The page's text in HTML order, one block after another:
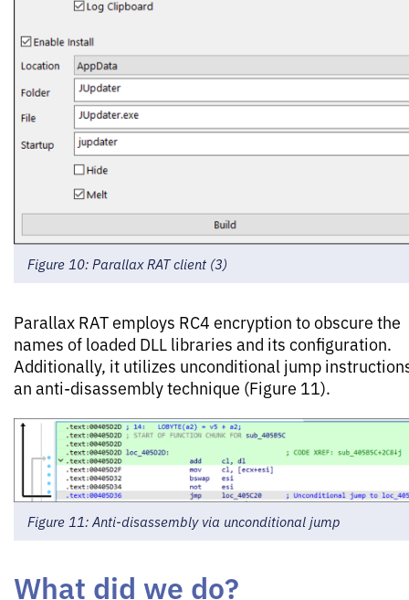
Figure 10: Parallax RAT client (3)
Parallax RAT employs RC4 encryption to obscure the
names of loaded DLL libraries and its configuration.
Additionally, it utilizes unconditional jump
an anti-disassembly technique (Figure 11).
Figure 11: Anti-disassembly via unconditional jump
What did we do?